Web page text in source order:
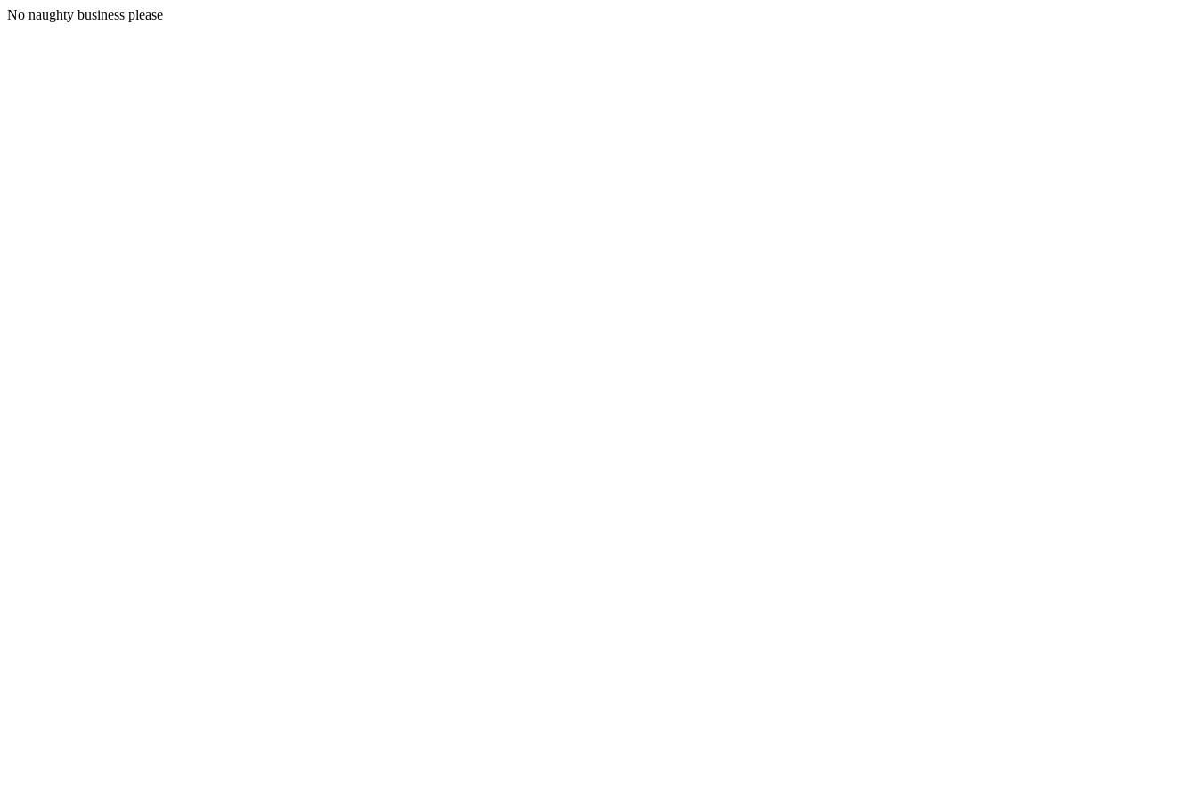
No naughty business please